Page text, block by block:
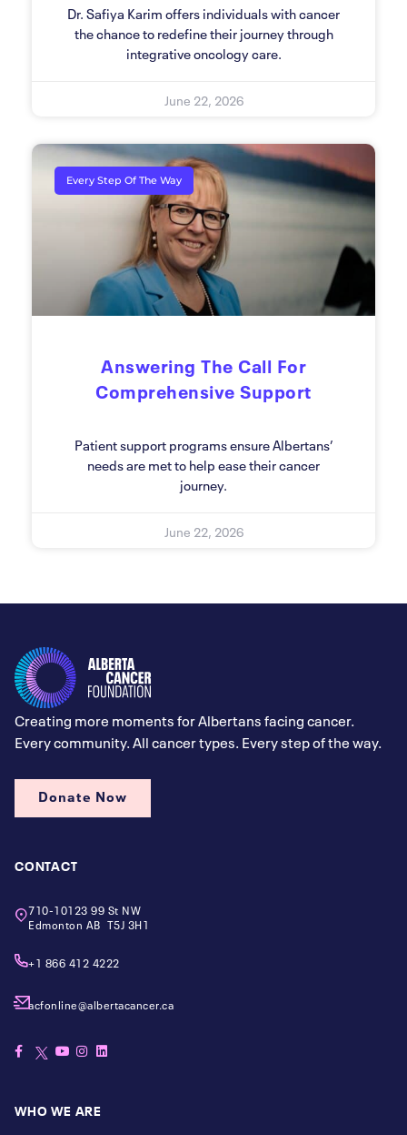
Dr. Safiya Karim offers individuals with cancer
the chance to redefine their journey through
integrative oncology care.
June 22, 2026
Every Step Of The Way
Answering The Call For
Comprehensive Support
Patient support programs ensure Albertans’
needs are met to help ease their cancer
journey.
June 22, 2026
Creating more moments for Albertans facing cancer.
Every community. All cancer types. Every step of the way.
Donate Now
CONTACT
710-10123 99 St NW
Edmonton AB T5J 3H1
+1 866 412 4222
acfonline@albertacancer.ca
WHO WE ARE